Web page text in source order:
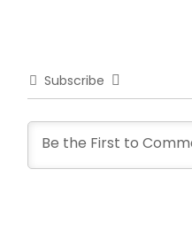
Subscribe